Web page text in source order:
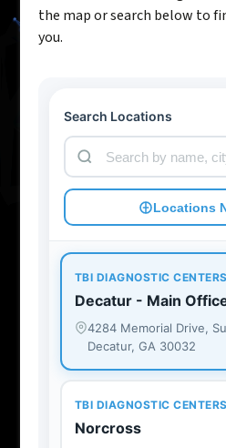
the map or search below to
you.